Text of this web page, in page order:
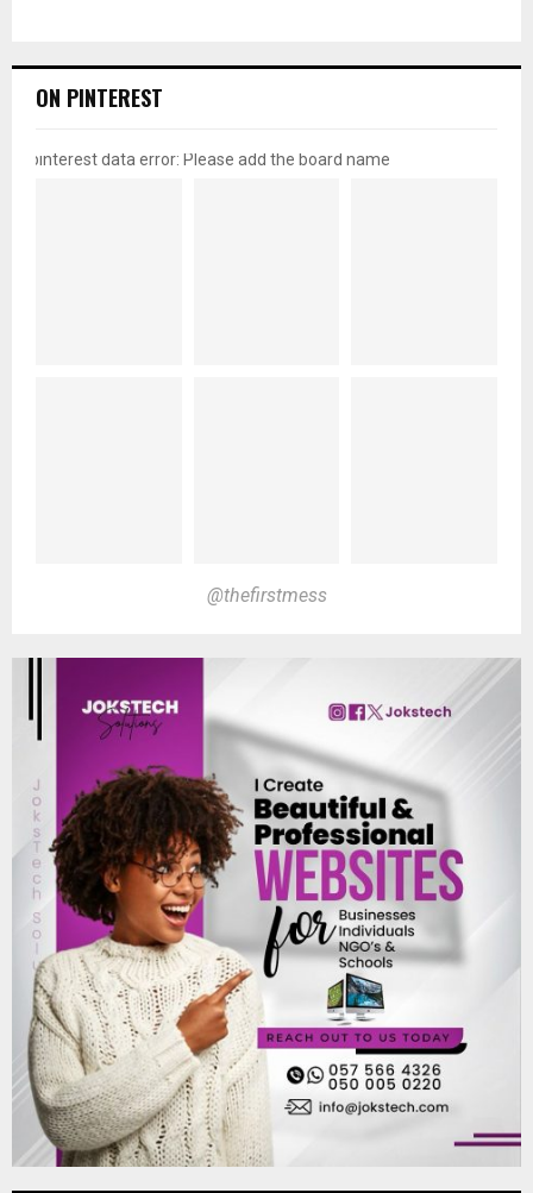
ON PINTEREST
pinterest data error: Please add the board name
@thefirstmess